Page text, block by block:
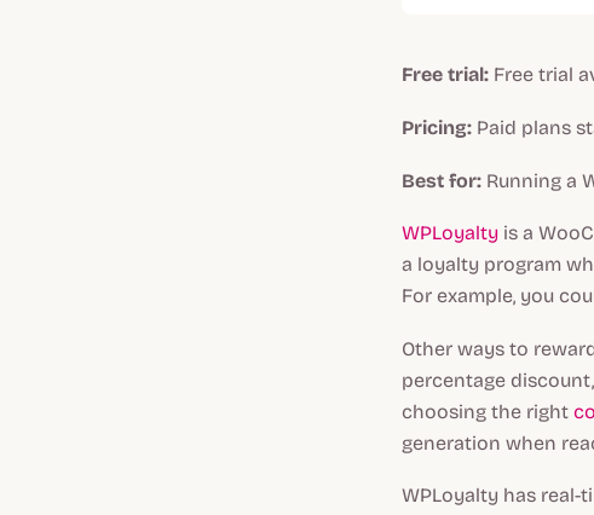
Free trial: Free trial
Pricing: Paid plans
Best for: Running a
WPLoyalty is a
a loyalty program
For example, you
Other ways to
percentage
choosing the right
generation when
WPLoyalty has real-